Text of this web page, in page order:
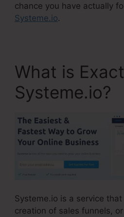
chance you have actually
Systeme.io.
What is
Systeme.io?
Systeme.io is a service
creation of sales funnels,